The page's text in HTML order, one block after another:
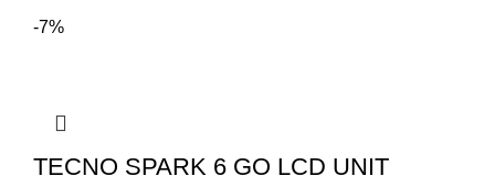
-7%
TECNO SPARK 6 GO LCD UNIT